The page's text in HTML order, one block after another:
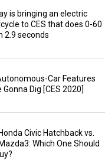
is bringing an electric
to CES that does 0-60
2.9 seconds
Car Features
Gonna Dig [CES 2020]
Civic Hatchback vs.
Which One Should